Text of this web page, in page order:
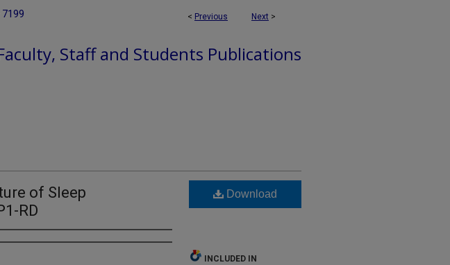
< Previous Next >
7199
Staff and Students Publications
of Sleep
RD
Download
INCLUDED IN